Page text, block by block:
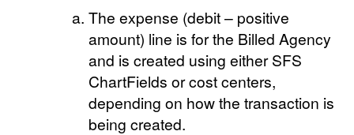
The expense (debit – positive
amount) line is for the Billed Agency
and is created using either SFS
ChartFields or cost centers,
depending on how the transaction is
being created.